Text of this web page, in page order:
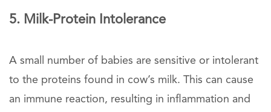
5. Milk-Protein Intolerance
A small number of babies are sensitive or intolerant
to the proteins found in cow’s milk. This can cause
an immune reaction, resulting in inflammation and